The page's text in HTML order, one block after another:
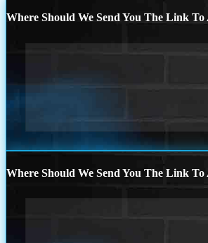
Where Should We Send You The Link
Where Should We Send You The Link